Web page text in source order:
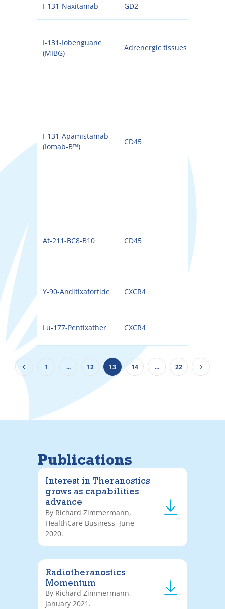
I-131-Naxitamab GD2
I-131-Iobenguane
(MIBG)
Adrenergic tissues
I-131-Apamistamab
(Iomab-B™)
CD45
At-211-BC8-B10 CD45
Y-90-Anditixafortide CXCR4
Lu-177-Pentixather CXCR4
1 ... 12 13 14 ... 22
Publications
Interest in Theranostics
grows as capabilities
advance
By Richard Zimmermann,
HealthCare Business, June
2020.
Radiotheranostics
Momentum
By Richard Zimmermann,
January 2021.